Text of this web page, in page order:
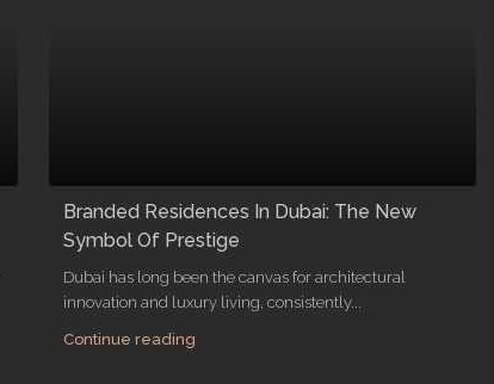
Branded Residences In Dubai: The New
Symbol Of Prestige
Dubai has long been the canvas for architectural
innovation and luxury living, consistently...
Continue reading